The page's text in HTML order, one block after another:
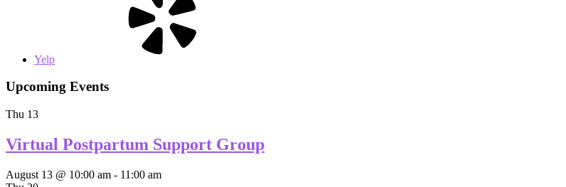
Yelp
Upcoming Events
Thu 13
Virtual Postpartum Support Group
August 13 @ 10:00 am - 11:00 am